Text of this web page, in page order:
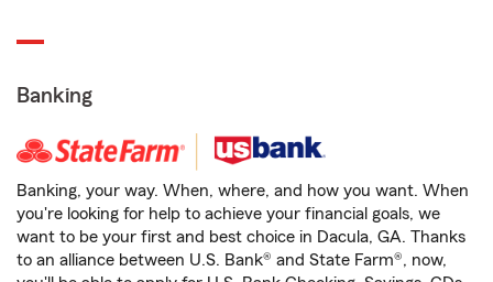
Banking
Banking, your way. When, where, and how you want. When
you're looking for help to achieve your financial goals, we
want to be your first and best choice in Dacula, GA. Thanks
to an alliance between U.S. Bank® and State Farm®, now,